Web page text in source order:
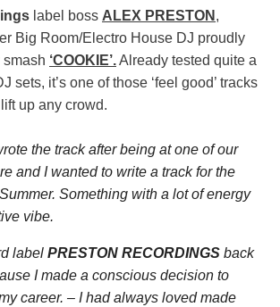
label boss ALEX PRESTON ,
Big Room/Electro House DJ proudly
smash ‘COOKIE’.Already tested quite a
sets, it’s one of those ‘feel good’ tracks
up any crowd.
the track after being at one of our
and I wanted to write a track for the
Something with a lot of energy
vibe.
label PRESTON RECORDINGS back
I made a conscious decision to
career. – I had always loved made